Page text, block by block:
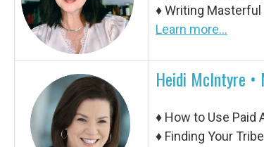
♦Writing
Learn more...
Heidi McIntyre •
♦ How to Use Paid
♦ Finding Your